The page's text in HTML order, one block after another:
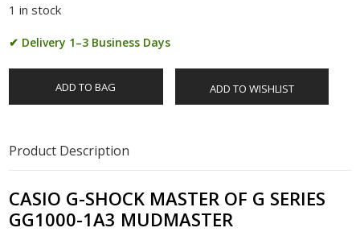
1 in stock
✔ Delivery 1–3 Business Days
ADD TO BAG ADD TO WISHLIST
Product Description
CASIO G-SHOCK MASTER OF G SERIES
GG1000-1A3 MUDMASTER